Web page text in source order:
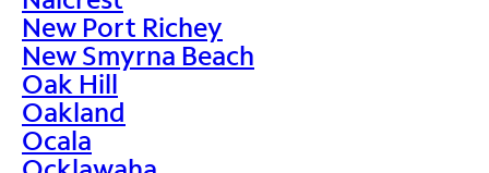
New Port Richey
New Smyrna Beach
Oak Hill
Oakland
Ocala